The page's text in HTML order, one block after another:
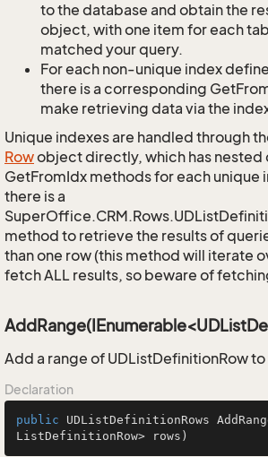
to the database and obtain the
object, with one item for each
matched your query.
For each non-unique index
there is a corresponding
make retrieving data via the
Unique indexes are handled through
Rowobject directly, which has nested
GetFromIdx methods for each unique
there is a
method to retrieve the results of
than one row (this method will iterate
fetch ALL results, so beware of
Add a range of UDListDefinitionRow
Declaration
public UDListDefinitionRows
ListDefinitionRow> rows)